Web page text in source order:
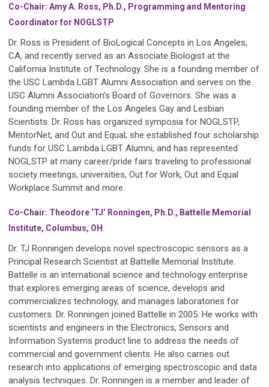
Co-Chair: Amy A. Ross, Ph.D., Programming and Mentoring
Coordinator for NOGLSTP
Dr. Ross is President of BioLogical Concepts in Los Angeles,
CA, and recently served as an Associate Biologist at the
California Institute of Technology. She is a founding member of
the USC Lambda LGBT Alumni Association and serves on the
USC Alumni Associationʼs Board of Governors. She was a
founding member of the Los Angeles Gay and Lesbian
Scientists. Dr. Ross has organized symposia for NOGLSTP,
MentorNet, and Out and Equal; she established four scholarship
funds for USC Lambda LGBT Alumni, and has represented
NOGLSTP at many career/pride fairs traveling to professional
society meetings, universities, Out for Work, Out and Equal
Workplace Summit and more.
Co-Chair: Theodore ‘TJ’ Ronningen, Ph.D., Battelle Memorial
Institute, Columbus, OH
Dr. TJ Ronningen develops novel spectroscopic sensors as a
Principal Research Scientist at Battelle Memorial Institute.
Battelle is an international science and technology enterprise
that explores emerging areas of science, develops and
commercializes technology, and manages laboratories for
customers. Dr. Ronningen joined Battelle in 2005. He works with
scientists and engineers in the Electronics, Sensors and
Information Systems product line to address the needs of
commercial and government clients. He also carries out
research into applications of emerging spectroscopic and data
analysis techniques. Dr. Ronningen is a member and leader of